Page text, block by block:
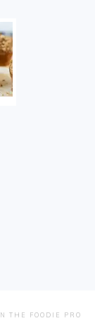
THE FOODIE PRO